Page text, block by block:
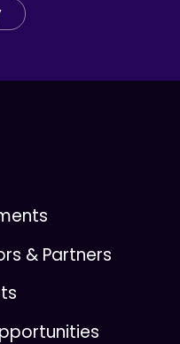
& Partners